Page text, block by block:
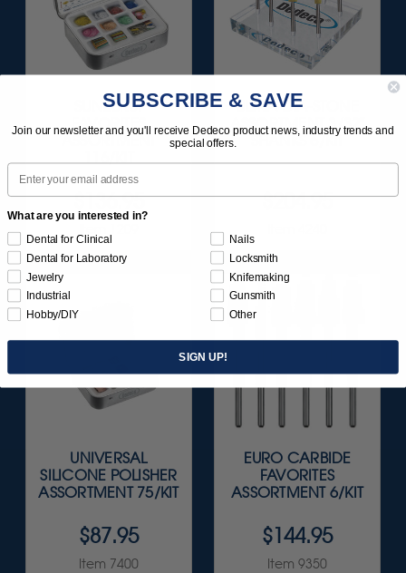
SUNBURST
FAVORITES
ASSORTMENT
116/KIT
$136.95
ULTRA DIA-STONE
ASSORTMENT 3/32"
SHANKS 6/KIT
$204.95
UNIVERSAL
SILICONE POLISHER
ASSORTMENT 75/KIT
$87.95
Item 7400
EURO CARBIDE
FAVORITES
ASSORTMENT 6/KIT
$144.95
Item 9350
SUBSCRIBE & SAVE
Join our newsletter and you'll receive Dedeco product news, industry trends and
special offers.
Email
What are you interested in?
Dental for Clinical
Dental for Laboratory
Jewelry
Industrial
Hobby/DIY
Nails
Locksmith
Knifemaking
Gunsmith
Other
SIGN UP!